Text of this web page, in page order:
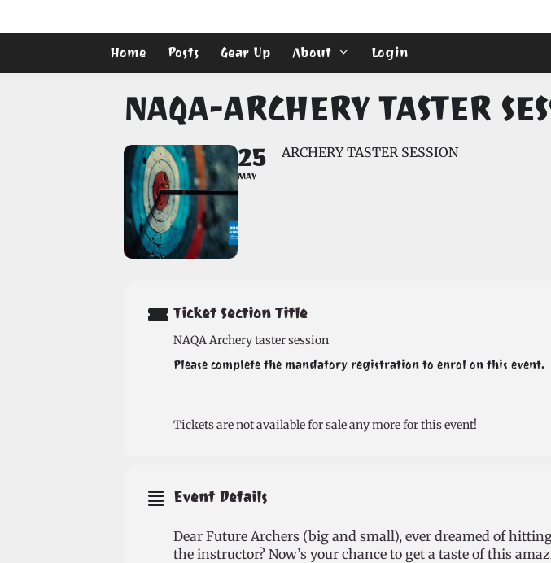
to
Home Posts Gear Up About Login
NAQA-ARCHERY TASTER
25
MAY
ARCHERY TASTER SESSION
Ticket Section Title
NAQA Archery taster session
Please complete the mandatory registration to enrol on this event.
Tickets are not available for sale any more for this event!
Event Details
Dear Future Archers (big and small), ever dreamed of
the instructor? Now’s your chance to get a taste of this